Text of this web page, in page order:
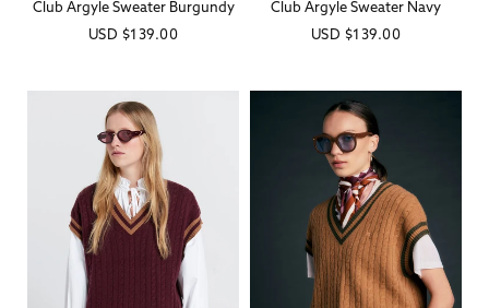
Club Argyle Sweater Burgundy
Regular
USD $139.00
Club Argyle Sweater Navy
Regular
USD $139.00